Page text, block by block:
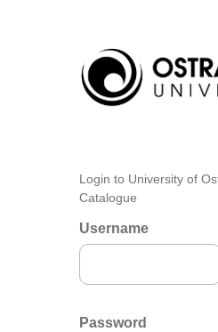
Login to University of
Catalogue
Username
Password